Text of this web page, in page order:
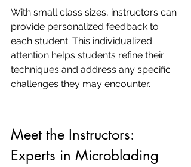
With small class sizes, instructors can
provide personalized feedback to
each student. This individualized
attention helps students refine their
techniques and address any specific
challenges they may encounter.
Meet the Instructors:
Experts in Microblading